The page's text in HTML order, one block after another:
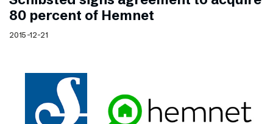
80 percent of Hemnet
2015-12-21